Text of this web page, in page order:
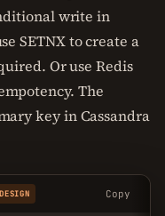
write in
SETNX to create a
Or use Redis
The
key in Cassandra
Copy